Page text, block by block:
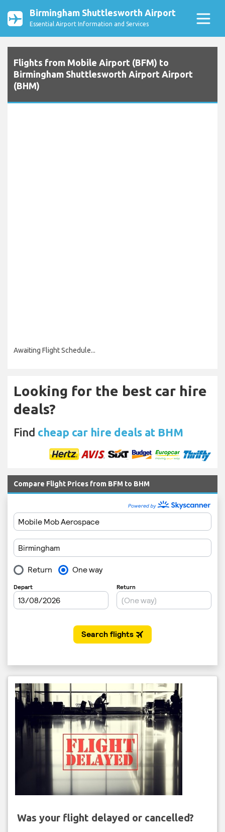
Birmingham Shuttlesworth Airport
Essential Airport Information and Services
Flights from Mobile Airport (BFM) to
Birmingham Shuttlesworth Airport Airport
(BHM)
Awaiting Flight Schedule...
Looking for the best car hire
deals?
Find cheap car hire deals at BHM
Compare Flight Prices from BFM to BHM
Was your flight delayed or cancelled?